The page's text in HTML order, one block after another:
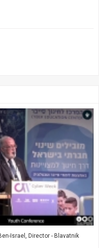
Israel, Director - Blavatnik